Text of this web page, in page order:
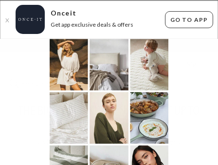
X
Onceit
Get app exclusive deals & offers
GO TO APP
FLAT FEE SHIPPING* 30 DAYS EASY RETURNS*
THE BIG BRAND KITCHEN BLOWOUT UP TO
70% OFF RRP!
items found Filter Options